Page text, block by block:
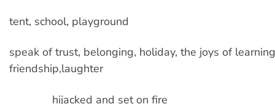
tent, school, playground
speak of trust, belonging, holiday, the joys of
friendship,laughter
hijacked and set on fire